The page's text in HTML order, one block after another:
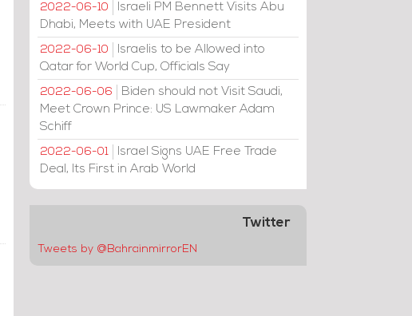
2022-06-10
Israeli PM Bennett Visits Abu
Dhabi, Meets with UAE President
2022-06-10
Israelis to be Allowed into
Qatar for World Cup, Officials Say
2022-06-06
Biden should not Visit Saudi,
Meet Crown Prince: US Lawmaker Adam
Schiff
2022-06-01
Israel Signs UAE Free Trade
Deal, Its First in Arab World
Twitter
Tweets by @BahrainmirrorEN